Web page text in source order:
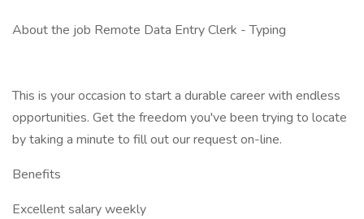
About the job Remote Data Entry Clerk - Typing
This is your occasion to start a durable career with endless
opportunities. Get the freedom you've been trying to locate
by taking a minute to fill out our request on-line.
Benefits
Excellent salary weekly